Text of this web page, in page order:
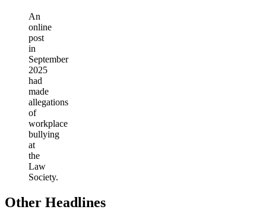
An
online
post
in
September
2025
had
made
allegations
of
workplace
bullying
at
the
Law
Society.
Other Headlines